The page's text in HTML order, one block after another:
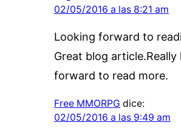
02/05/2016 a las 8:21 am
Looking forward to
Great blog article.Really
forward to read more.
Free MMORPG dice:
02/05/2016 a las 9:49 am